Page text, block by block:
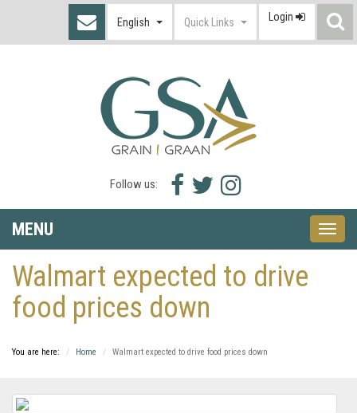
English Quick Links Login
Follow us:
Facebook
icon
Twitter
icon
Instagram
icon
MENU
Toggle
Walmart expected to drive
food prices down
You are here: Home Walmart expected to drive food prices down